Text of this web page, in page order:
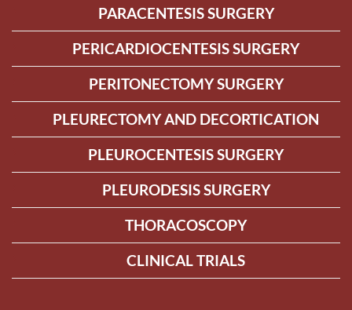
PARACENTESIS SURGERY
PERICARDIOCENTESIS SURGERY
PERITONECTOMY SURGERY
PLEURECTOMY AND DECORTICATION
PLEUROCENTESIS SURGERY
PLEURODESIS SURGERY
THORACOSCOPY
CLINICAL TRIALS